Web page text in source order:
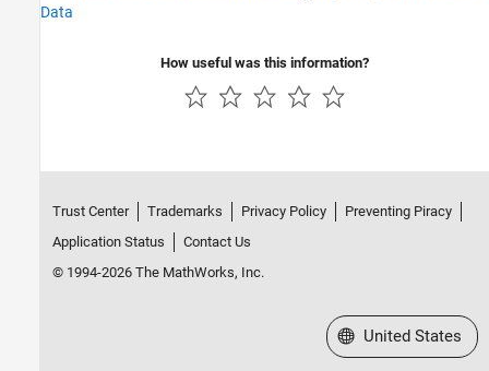
Data
How useful was this information?
Trust Center Trademarks Privacy Policy
Preventing Piracy
Application Status
Contact Us
© 1994-2026 The MathWorks, Inc.
Select a Web Site
United States